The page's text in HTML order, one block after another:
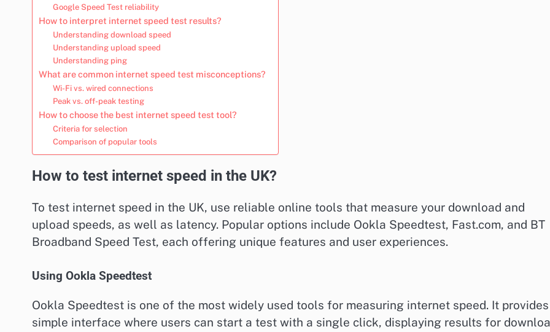
Google Speed Test reliability
How to interpret internet speed test results?
Understanding download speed
Understanding upload speed
Understanding ping
What are common internet speed test misconceptions?
Wi-Fi vs. wired connections
Peak vs. off-peak testing
How to choose the best internet speed test tool?
Criteria for selection
Comparison of popular tools
How to test internet speed in the UK?
To test internet speed in the UK, use reliable online tools that measure your download and
upload speeds, as well as latency. Popular options include Ookla Speedtest, Fast.com, and BT
Broadband Speed Test, each offering unique features and user experiences.
Using Ookla Speedtest
Ookla Speedtest is one of the most widely used tools for measuring internet speed. It
simple interface where users can start a test with a single click, displaying results for